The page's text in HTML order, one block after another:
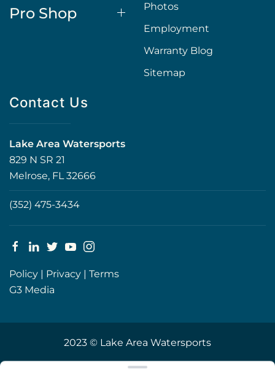
Pro Shop
Photos
Employment
Warranty Blog
Sitemap
Contact Us
Lake Area Watersports
829 N SR 21
Melrose, FL 32666
(352) 475-3434
Policy | Privacy | Terms
G3 Media
2023 © Lake Area Watersports
SEOby